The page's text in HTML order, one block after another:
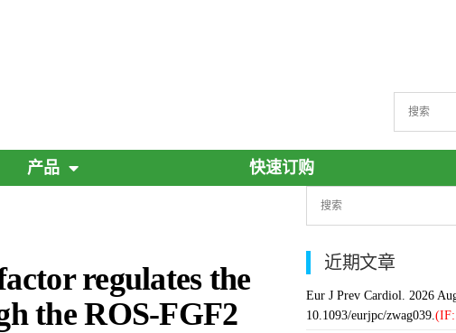
产品 快速订购
regulates the
the ROS-FGF2
近期文章
Eur J Prev Cardiol. 2026
10.1093/eurjpc/zwag039.